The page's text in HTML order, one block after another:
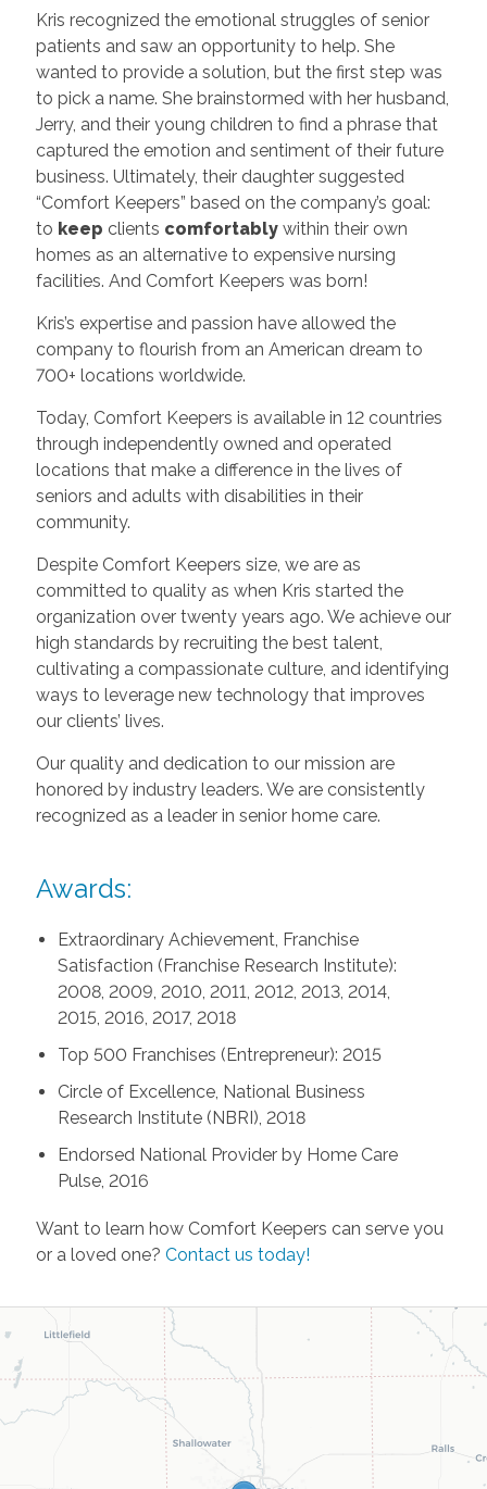
Kris recognized the emotional struggles of senior
patients and saw an opportunity to help. She
wanted to provide a solution, but the first step was
to pick a name. She brainstormed with her husband,
Jerry, and their young children to find a phrase that
captured the emotion and sentiment of their future
business. Ultimately, their daughter suggested
“Comfort Keepers” based on the company’s goal:
to keep clients comfortably within their own
homes as an alternative to expensive nursing
facilities. And Comfort Keepers was born!
Kris’s expertise and passion have allowed the
company to flourish from an American dream to
700+ locations worldwide.
Today, Comfort Keepers is available in 12 countries
through independently owned and operated
locations that make a difference in the lives of
seniors and adults with disabilities in their
community.
Despite Comfort Keepers size, we are as
committed to quality as when Kris started the
organization over twenty years ago. We achieve our
high standards by recruiting the best talent,
cultivating a compassionate culture, and identifying
ways to leverage new technology that improves
our clients’ lives.
Our quality and dedication to our mission are
honored by industry leaders. We are consistently
recognized as a leader in senior home care.
Awards:
Extraordinary Achievement, Franchise
Satisfaction (Franchise Research Institute):
2008, 2009, 2010, 2011, 2012, 2013, 2014,
2015, 2016, 2017, 2018
Top 500 Franchises (Entrepreneur): 2015
Circle of Excellence, National Business
Research Institute (NBRI), 2018
Endorsed National Provider by Home Care
Pulse, 2016
Want to learn how Comfort Keepers can serve you
or a loved one? Contact us today!